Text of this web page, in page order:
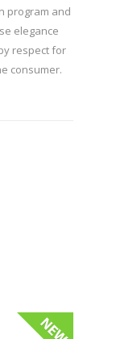
program and
elegance
respect for
consumer.